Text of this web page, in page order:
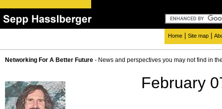
Home Site map
Networking For A Better Future - News and perspectives you may not find in
February